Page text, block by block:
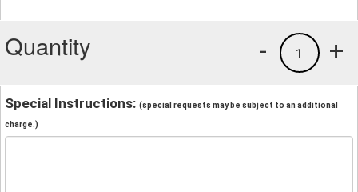
Quantity +
1
-
Special Instructions: (special requests may be subject to an additional
charge.)